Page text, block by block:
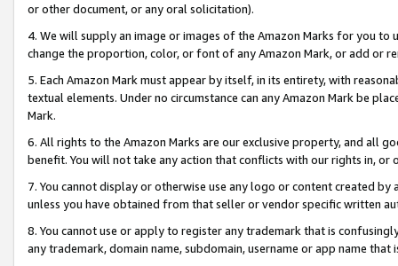
or other document, or any oral solicitation).
4. We will supply an image or images of the Amazon Marks for you to
change the proportion, color, or font of any Amazon Mark, or add or
5. Each Amazon Mark must appear by itself, in its entirety, with
textual elements. Under no circumstance can any Amazon Mark be
Mark.
6. All rights to the Amazon Marks are our exclusive property, and all
benefit. You will not take any action that conflicts with our rights in, or
7. You cannot display or otherwise use any logo or content created
unless you have obtained from that seller or vendor specific written
8. You cannot use or apply to register any trademark that is
any trademark, domain name, subdomain, username or app name